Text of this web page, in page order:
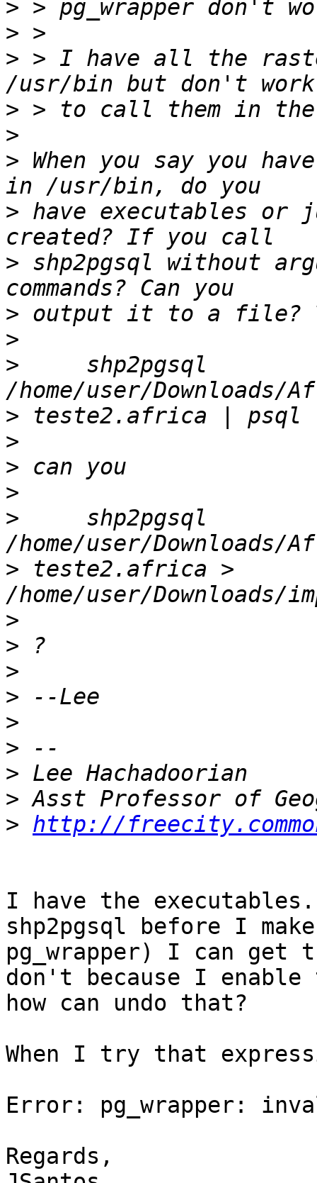
>
>
> > I have all the
>
>
> When you say you
> have executables or
> shp2pgsql without
>
>
>
     shp2pgsql
>
>
>
>
>
     shp2pgsql
> teste2.africa >
>
>
>
>
>
>
>
>
> http://
I have the
shp2pgsql before I
pg_wrapper) I can get
don't because I
how can undo that?
When I try that
Error: pg_wrapper:
Regards,